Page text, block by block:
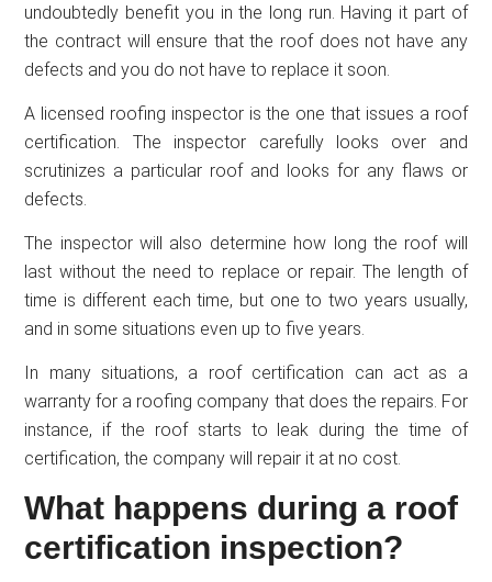
undoubtedly benefit you in the long run. Having it part of
the contract will ensure that the roof does not have any
defects and you do not have to replace it soon.
A licensed roofing inspector is the one that issues a roof
certification. The inspector carefully looks over and
scrutinizes a particular roof and looks for any flaws or
defects.
The inspector will also determine how long the roof will
last without the need to replace or repair. The length of
time is different each time, but one to two years usually,
and in some situations even up to five years.
In many situations, a roof certification can act as a
warranty for a roofing company that does the repairs. For
instance, if the roof starts to leak during the time of
certification, the company will repair it at no cost.
What happens during a roof
certification inspection?